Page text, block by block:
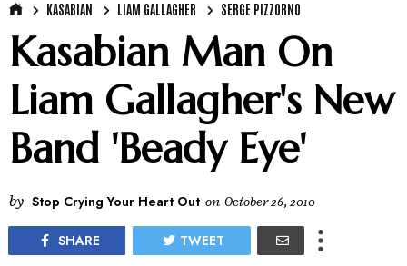
KASABIAN LIAM GALLAGHER SERGE PIZZORNO
Kasabian Man On
Liam Gallagher's New
Band 'Beady Eye'
by Stop Crying Your Heart Out on October 26, 2010
SHARE TWEET